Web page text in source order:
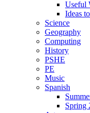
Useful
Ideas
Science
Geography
Computing
History
PSHE
PE
Music
Spanish
Spring